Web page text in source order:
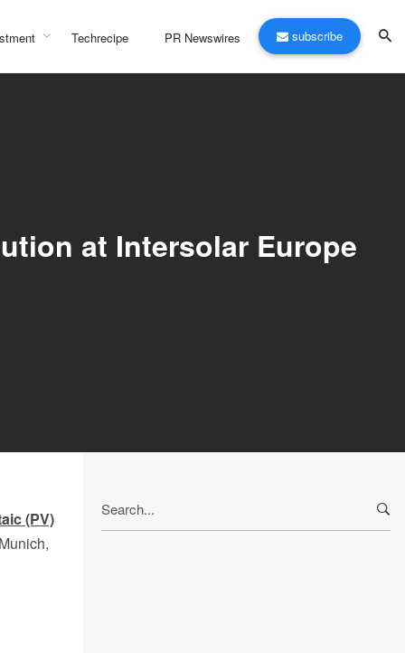
Techrecipe PR Newswires subscribe
at Intersolar Europe
(PV)
for: